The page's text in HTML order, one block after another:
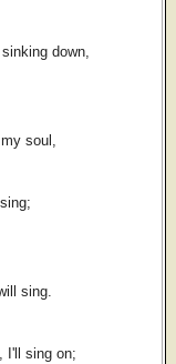
down,
soul,
sing.
I'll sing on;